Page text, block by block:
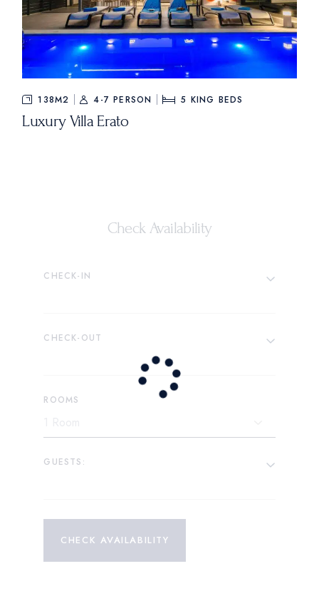
138M2 4-7 PERSON 5 KING BEDS
Luxury Villa Erato
Check Availability
CHECK-IN
CHECK-OUT
ROOMS
GUESTS:
CHECK AVAILABILITY